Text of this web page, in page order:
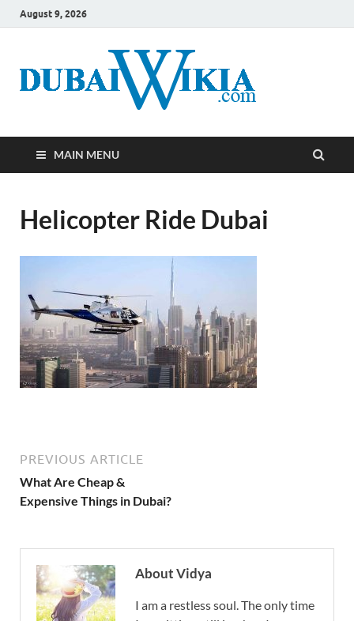
August 9, 2026
MAIN MENU
Helicopter Ride Dubai
PREVIOUS ARTICLE
What Are Cheap &
Expensive Things in Dubai?
About Vidya
I am a restless soul. The only time